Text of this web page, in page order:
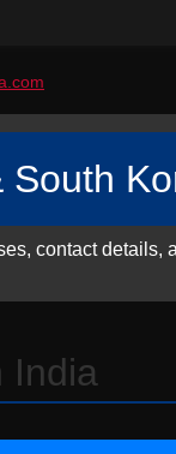
South
contact details,
India